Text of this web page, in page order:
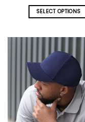
SELECT OPTIONS
multiple
variants.
The
options
may
be
chosen